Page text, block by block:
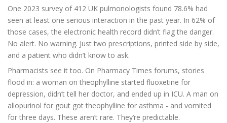
One 2023 survey of 412 UK pulmonologists found 78.6% had
seen at least one serious interaction in the past year. In 62% of
those cases, the electronic health record didn’t flag the danger.
No alert. No warning. Just two prescriptions, printed side by side,
and a patient who didn’t know to ask.
Pharmacists see it too. On Pharmacy Times forums, stories
flood in: a woman on theophylline started fluoxetine for
depression, didn’t tell her doctor, and ended up in ICU. A man on
allopurinol for gout got theophylline for asthma - and vomited
for three days. These aren’t rare. They’re predictable.